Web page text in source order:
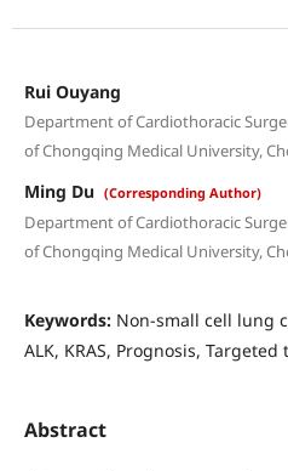
Rui Ouyang
Department of Cardiothoracic
of Chongqing Medical University,
Ming Du (Corresponding Author)
Department of Cardiothoracic
of Chongqing Medical University,
Keywords: Non-small cell lung
ALK, KRAS, Prognosis, Targeted
Abstract